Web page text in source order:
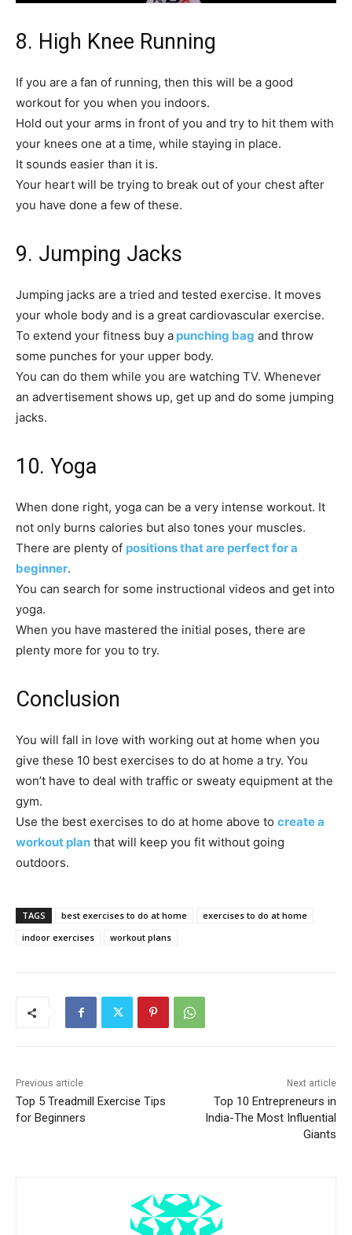
8. High Knee Running
If you are a fan of running, then this will be a good
workout for you when you indoors.
Hold out your arms in front of you and try to hit them with
your knees one at a time, while staying in place.
It sounds easier than it is.
Your heart will be trying to break out of your chest after
you have done a few of these.
9. Jumping Jacks
Jumping jacks are a tried and tested exercise. It moves
your whole body and is a great cardiovascular exercise.
To extend your fitness buy a punching bag and throw
some punches for your upper body.
You can do them while you are watching TV. Whenever
an advertisement shows up, get up and do some jumping
jacks.
10. Yoga
When done right, yoga can be a very intense workout. It
not only burns calories but also tones your muscles.
There are plenty of positions that are perfect for a
beginner.
You can search for some instructional videos and get into
yoga.
When you have mastered the initial poses, there are
plenty more for you to try.
Conclusion
You will fall in love with working out at home when you
give these 10 best exercises to do at home a try. You
won’t have to deal with traffic or sweaty equipment at the
gym.
Use the best exercises to do at home above to create a
workout plan that will keep you fit without going
outdoors.
TAGS best exercises to do at home
exercises to do at home
indoor exercises
workout plans
Previous article
Top 5 Treadmill Exercise Tips
for Beginners
Next article
Top 10 Entrepreneurs in
India-The Most Influential
Giants